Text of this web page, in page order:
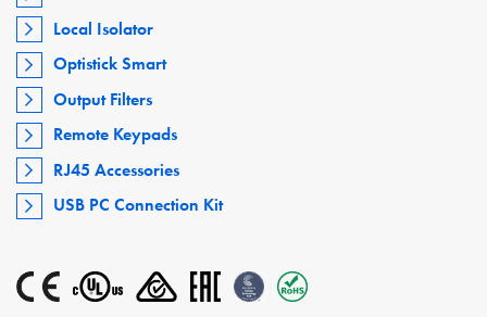
Local Isolator
Optistick Smart
Output Filters
Remote Keypads
RJ45 Accessories
USB PC Connection Kit